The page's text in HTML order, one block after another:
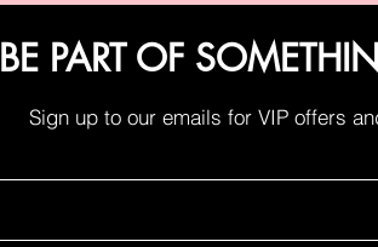
BE PART OF
Sign up to our emails for VIP offers